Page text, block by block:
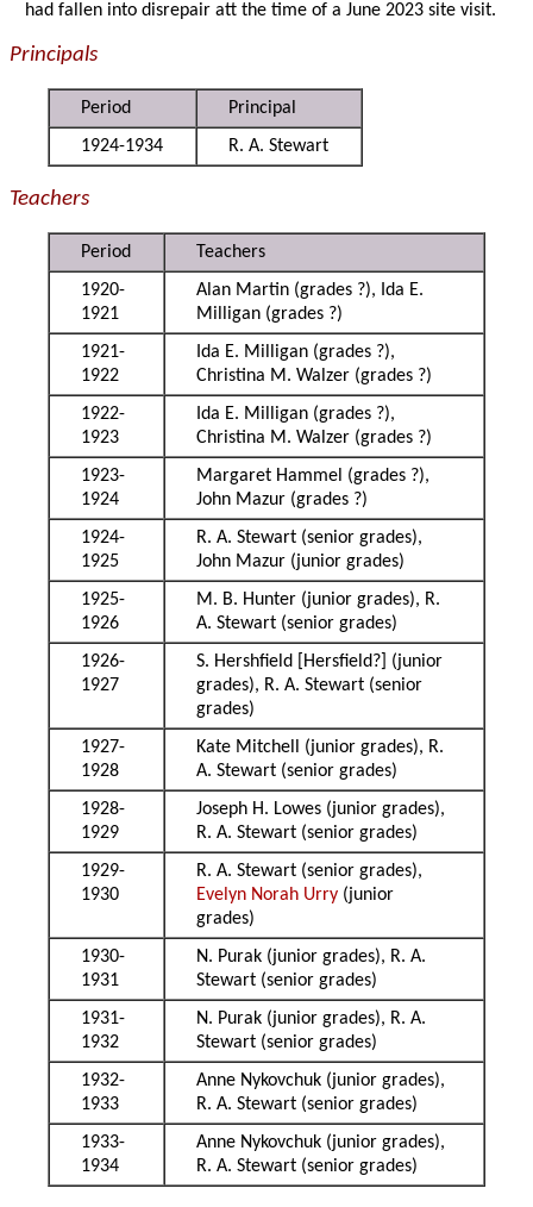
had fallen into disrepair att the time of a June 2023 site visit.
Principals
Period
Principal
1924-1934
R. A. Stewart
Teachers
Period
Teachers
1920-
1921
Alan Martin (grades ?), Ida E.
Milligan (grades ?)
1921-
1922
Ida E. Milligan (grades ?),
Christina M. Walzer (grades ?)
1922-
1923
Ida E. Milligan (grades ?),
Christina M. Walzer (grades ?)
1923-
1924
Margaret Hammel (grades ?),
John Mazur (grades ?)
1924-
1925
R. A. Stewart (senior grades),
John Mazur (junior grades)
1925-
1926
M. B. Hunter (junior grades), R.
A. Stewart (senior grades)
1926-
1927
S. Hershfield [Hersfield?] (junior
grades), R. A. Stewart (senior
grades)
1927-
1928
Kate Mitchell (junior grades), R.
A. Stewart (senior grades)
1928-
1929
Joseph H. Lowes (junior grades),
R. A. Stewart (senior grades)
1929-
1930
R. A. Stewart (senior grades),
Evelyn Norah Urry (junior
grades)
1930-
1931
N. Purak (junior grades), R. A.
Stewart (senior grades)
1931-
1932
N. Purak (junior grades), R. A.
Stewart (senior grades)
1932-
1933
Anne Nykovchuk (junior grades),
R. A. Stewart (senior grades)
1933-
1934
Anne Nykovchuk (junior grades),
R. A. Stewart (senior grades)